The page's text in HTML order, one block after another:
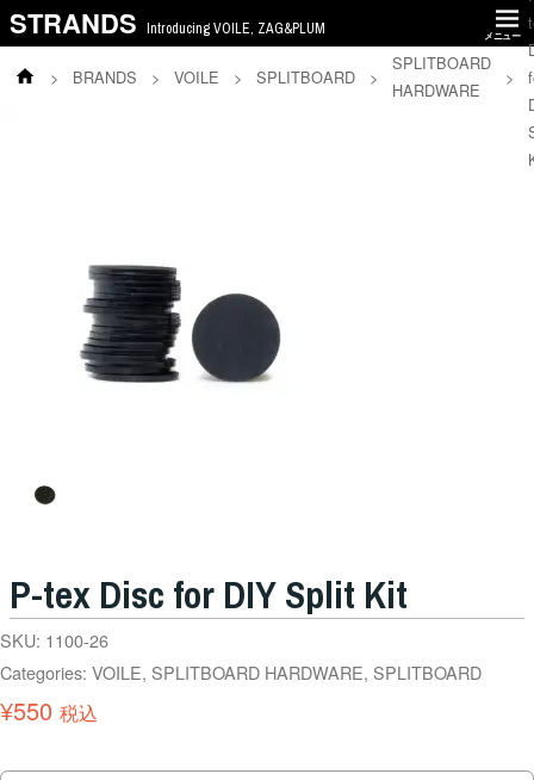
STRANDS Introducing VOILE, ZAG&PLUM メニュー
> BRANDS > VOILE > SPLITBOARD >
SPLITBOARD
HARDWARE
>
P-tex Disc for DIY Split Kit
SKU: 1100-26
Categories: VOILE, SPLITBOARD HARDWARE, SPLITBOARD
¥550 税込